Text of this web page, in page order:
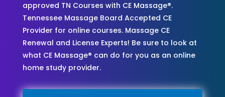
approved TN Courses with CE Massage®.
Tennessee Massage Board Accepted CE
Provider for online courses. Massage CE
Renewal and License Experts! Be sure to look at
what CE Massage® can do for you as an online
home study provider.